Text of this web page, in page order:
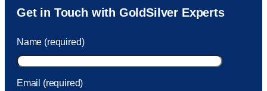
Sam was also very helpful! I called and was connected
to Sam within 30 seconds. She helped me with a fee that
took care of the fee quickly.
Get in Touch with GoldSilver Experts
Name (required)
Email (required)